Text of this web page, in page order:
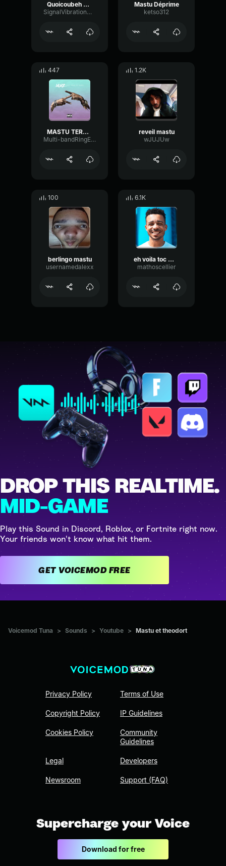
Quoicoubeh Mastu (sped up)
SignalVibrationNoise37631
Mastu Déprime
ketso312
447
MASTU TERMINATOR
Multi-bandRingExciter41076
1.2K
reveil mastu
wJUJUw
100
berlingo mastu
usernamedalexx
6.1K
eh voila toc mastu
mathoscellier
DROP THIS REALTIME.
MID-GAME
Play this Sound in Discord, Roblox, or Fortnite right now.
Your friends won't know what hit them.
GET VOICEMOD FREE
Voicemod Tuna > Sounds > Youtube > Mastu et theodort
Privacy Policy
Copyright Policy
Cookies Policy
Legal
Newsroom
Terms of Use
IP Guidelines
Community
Guidelines
Developers
Support (FAQ)
Supercharge your Voice
Download for free